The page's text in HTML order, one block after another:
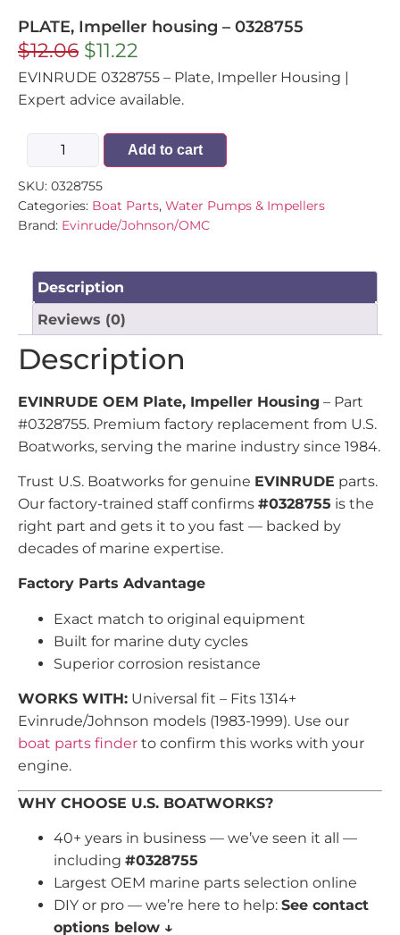
PLATE, Impeller housing – 0328755
$12.06 $11.22
EVINRUDE 0328755 – Plate, Impeller Housing |
Expert advice available.
Add to cart
SKU: 0328755
Categories: Boat Parts, Water Pumps & Impellers
Brand: Evinrude/Johnson/OMC
Description
Reviews (0)
Description
EVINRUDE OEM Plate, Impeller Housing – Part
#0328755. Premium factory replacement from U.S.
Boatworks, serving the marine industry since 1984.
Trust U.S. Boatworks for genuine EVINRUDE parts.
Our factory-trained staff confirms #0328755 is the
right part and gets it to you fast — backed by
decades of marine expertise.
Factory Parts Advantage
Exact match to original equipment
Built for marine duty cycles
Superior corrosion resistance
WORKS WITH: Universal fit – Fits 1314+
Evinrude/Johnson models (1983-1999). Use our
boat parts finder to confirm this works with your
engine.
WHY CHOOSE U.S. BOATWORKS?
40+ years in business — we’ve seen it all —
including #0328755
Largest OEM marine parts selection online
DIY or pro — we’re here to help: See contact
options below ↓